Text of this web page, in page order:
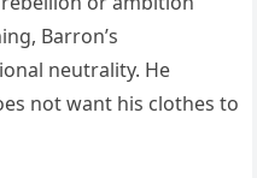
Barron’s
neutrality. He
not want his clothes to